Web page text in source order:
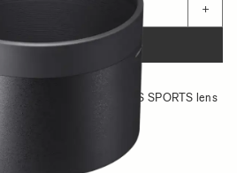
+
ADD TO CART
500mm F5.6 DG DN OS SPORTS lens
the lens